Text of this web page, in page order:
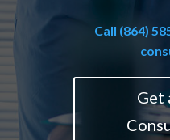
Call (864)
Get